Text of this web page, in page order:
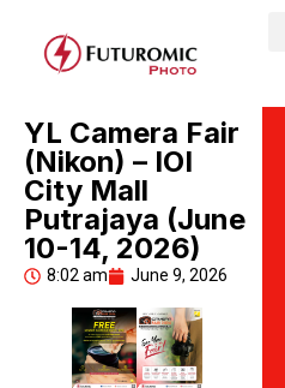
YL Camera Fair
(Nikon) – IOI
City Mall
Putrajaya (June
10-14, 2026)
8:02 am June 9, 2026